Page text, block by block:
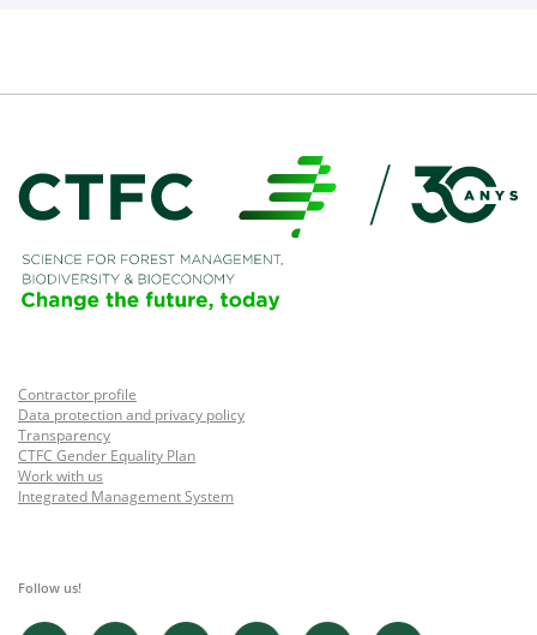
Contractor profile
Data protection and privacy policy
Transparency
CTFC Gender Equality Plan
Work with us
Integrated Management System
Follow us!